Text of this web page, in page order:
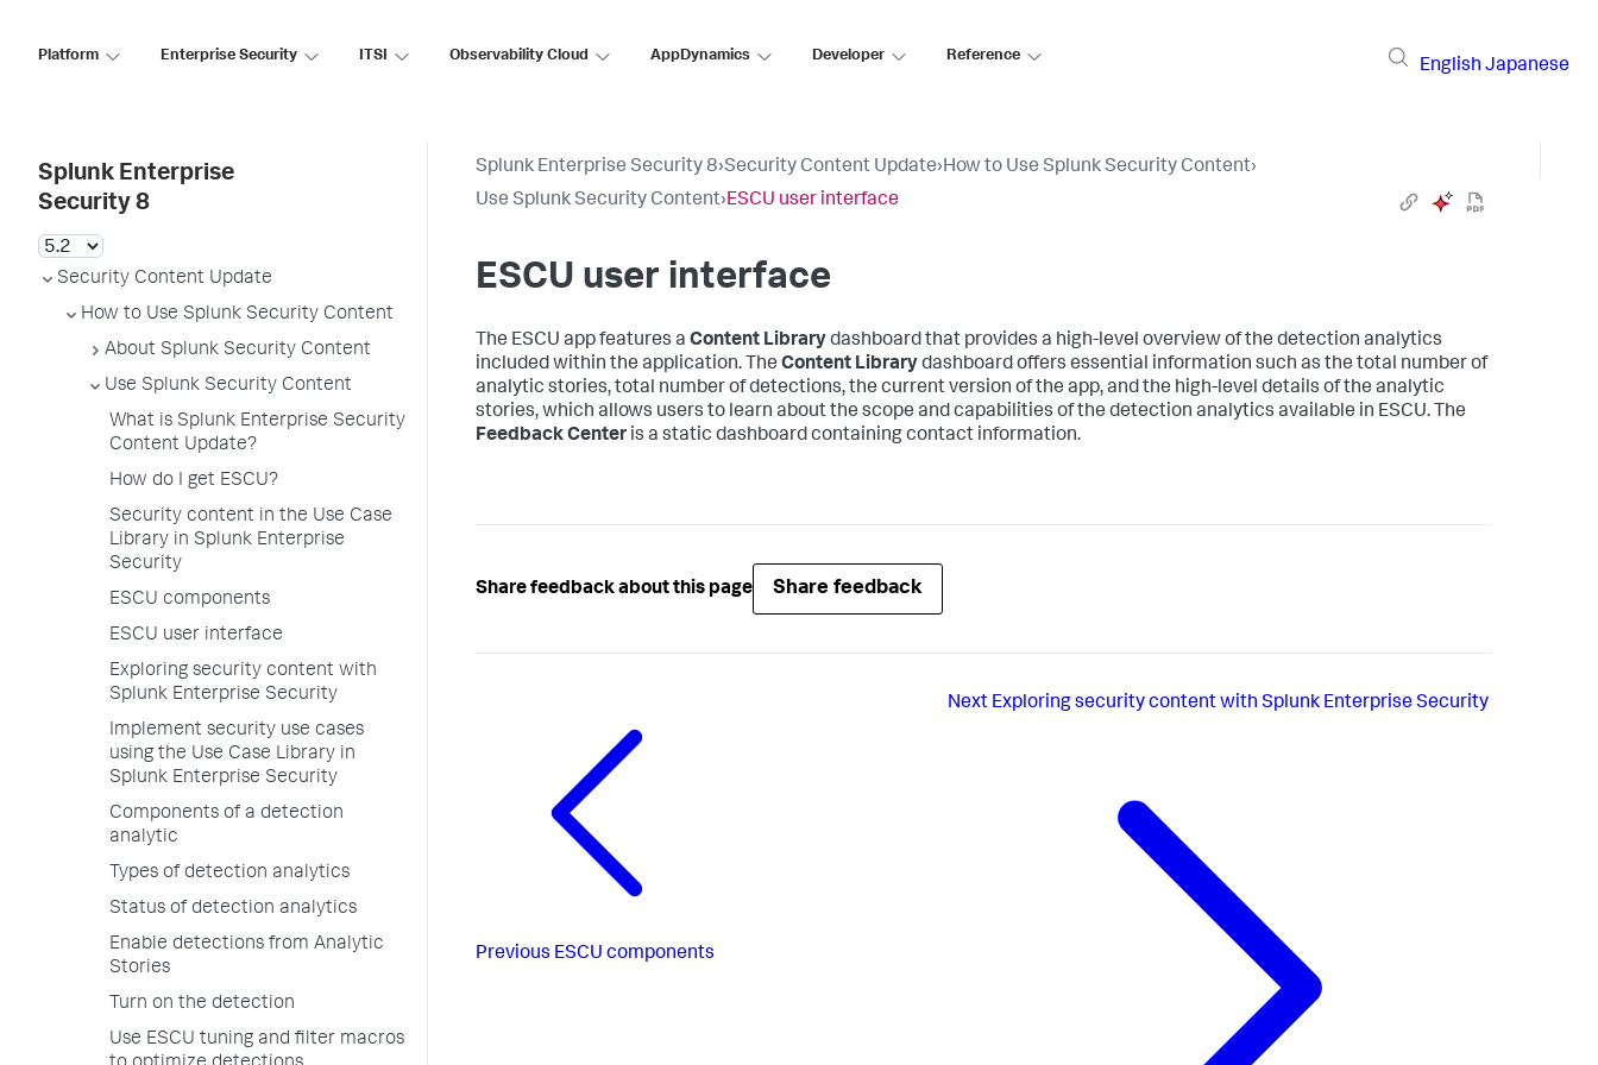
Platform Enterprise Security ITSI Observability Cloud AppDynamics Developer Reference
English Japanese
Splunk Enterprise
Security 8
Security Content Update
How to Use Splunk Security Content
About Splunk Security Content
Use Splunk Security Content
What is Splunk Enterprise Security
Content Update?
How do I get ESCU?
Security content in the Use Case
Library in Splunk Enterprise
Security
ESCU components
ESCU user interface
Exploring security content with
Splunk Enterprise Security
Implement security use cases
using the Use Case Library in
Splunk Enterprise Security
Components of a detection
analytic
Types of detection analytics
Status of detection analytics
Enable detections from Analytic
Stories
Turn on the detection
Use ESCU tuning and filter macros
Splunk Enterprise Security 8›Security Content Update›How to Use Splunk Security Content›
Use Splunk Security Content›ESCU user interface
ESCU user interface
The ESCU app features a Content Librarydashboard that provides a high-level overview of the detection analytics
included within the application. The Content Librarydashboard offers essential information such as the total number of
analytic stories, total number of detections, the current version of the app, and the high-level details of the analytic
stories, which allows users to learn about the scope and capabilities of the detection analytics available in ESCU. The
Feedback Center is a static dashboard containing contact information.
Share feedback about this page Share feedback
Previous ESCU components
Next Exploring security content with Splunk Enterprise Security